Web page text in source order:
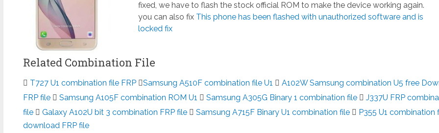
fixed, we have to flash the stock official ROM to make the device working again.
you can also fix This phone has been flashed with unauthorized software and is
locked fix
Related Combination File
T727 U1 combination file FRP Samsung A510F combination file U1
A102W Samsung combination U5 free
FRP file
Samsung A105F combination ROM U1 Samsung A305G Binary 1 combination file
J337U FRP
file
Galaxy A102U bit 3 combination FRP file Samsung A715F Binary U1 combination file
P355 U1 combination
download FRP file